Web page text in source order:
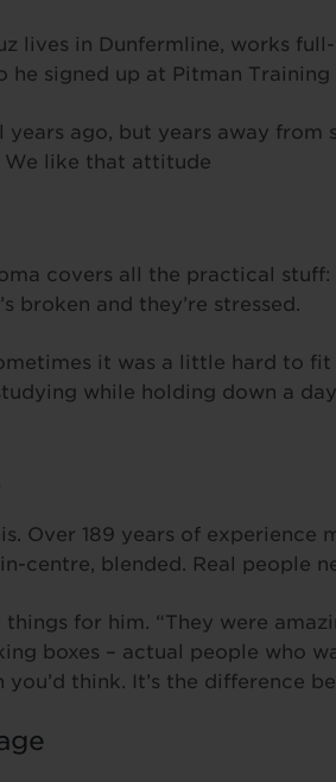
lives in Dunfermline, works
he signed up at Pitman
years ago, but years away
We like that attitude
covers all the practical
broken and they’re stressed.
it was a little hard to
while holding down a
Over 189 years of experience
centre, blended. Real people
things for him. “They were
boxes – actual people who
think. It’s the difference